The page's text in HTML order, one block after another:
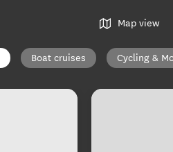
Map view
Boat cruises Cycling &